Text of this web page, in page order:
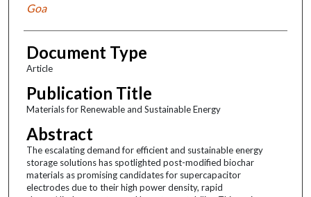
Goa
Document Type
Article
Publication Title
Materials for Renewable and Sustainable Energy
Abstract
The escalating demand for efficient and sustainable energy
storage solutions has spotlighted post-modified biochar
materials as promising candidates for supercapacitor
electrodes due to their high power density, rapid